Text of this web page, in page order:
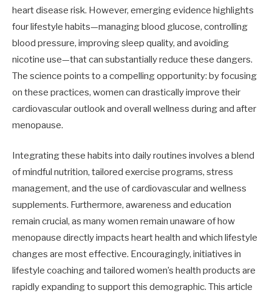
heart disease risk. However, emerging evidence highlights
four lifestyle habits—managing blood glucose, controlling
blood pressure, improving sleep quality, and avoiding
nicotine use—that can substantially reduce these dangers.
The science points to a compelling opportunity: by focusing
on these practices, women can drastically improve their
cardiovascular outlook and overall wellness during and after
menopause.
Integrating these habits into daily routines involves a blend
of mindful nutrition, tailored exercise programs, stress
management, and the use of cardiovascular and wellness
supplements. Furthermore, awareness and education
remain crucial, as many women remain unaware of how
menopause directly impacts heart health and which lifestyle
changes are most effective. Encouragingly, initiatives in
lifestyle coaching and tailored women’s health products are
rapidly expanding to support this demographic. This article